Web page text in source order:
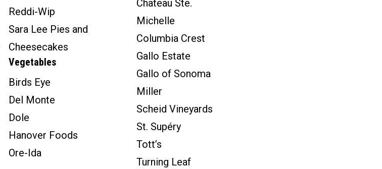
Reddi-Wip
Sara Lee Pies and
Cheesecakes
Vegetables
Birds Eye
Del Monte
Dole
Hanover Foods
Ore-Ida
Chateau Ste.
Michelle
Columbia Crest
Gallo Estate
Gallo of Sonoma
Miller
Scheid Vineyards
St. Supéry
Tott’s
Turning Leaf